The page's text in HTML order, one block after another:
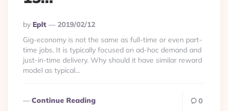
Posted
By
By Eplt
2019/02/12
Gig-economy is not the same as full-time or even part-
time jobs. It is typically focused on ad-hoc demand and
just-in-time delivery. Why should it have similar reward
model as typical...
Continue Reading 0